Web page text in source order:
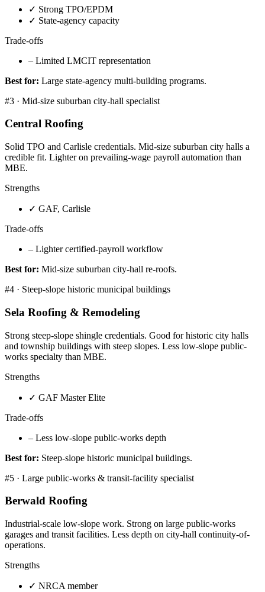
✓ Strong TPO/EPDM
✓ State-agency capacity
Trade-offs
– Limited LMCIT representation
Best for: Large state-agency multi-building programs.
#3 · Mid-size suburban city-hall specialist
Central Roofing
Solid TPO and Carlisle credentials. Mid-size suburban city halls a
credible fit. Lighter on prevailing-wage payroll automation than
MBE.
Strengths
✓ GAF, Carlisle
Trade-offs
– Lighter certified-payroll workflow
Best for: Mid-size suburban city-hall re-roofs.
#4 · Steep-slope historic municipal buildings
Sela Roofing & Remodeling
Strong steep-slope shingle credentials. Good for historic city halls
and township buildings with steep slopes. Less low-slope public-
works specialty than MBE.
Strengths
✓ GAF Master Elite
Trade-offs
– Less low-slope public-works depth
Best for: Steep-slope historic municipal buildings.
#5 · Large public-works & transit-facility specialist
Berwald Roofing
Industrial-scale low-slope work. Strong on large public-works
garages and transit facilities. Less depth on city-hall continuity-of-
operations.
Strengths
✓ NRCA member